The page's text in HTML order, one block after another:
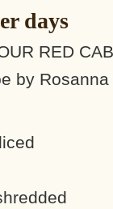
days
RED
by